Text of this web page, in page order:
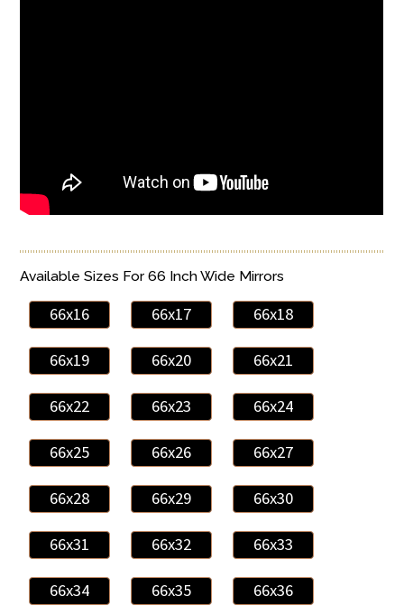
Available Sizes For 66 Inch Wide Mirrors
66x16 66x17 66x18
66x19 66x20 66x21
66x22 66x23 66x24
66x25 66x26 66x27
66x28 66x29 66x30
66x31 66x32 66x33
66x34 66x35 66x36